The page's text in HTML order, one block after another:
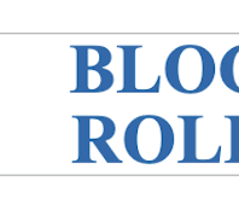
FINANCIAL TIMES
JPMorgan Poaches BofA
D&O DIARY
AI-Related Class Actions